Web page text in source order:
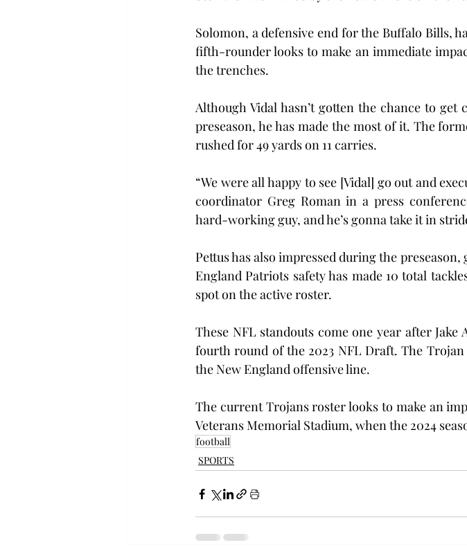
Solomon, a defensive end for the Buffalo Bills,
fifth-rounder looks to make an immediate
the trenches.
Although Vidal hasn’t gotten the chance to
preseason, he has made the most of it. The
rushed for 49 yards on 11 carries.
“We were all happy to see [Vidal] go out and
coordinator Greg Roman in a press
hard-working guy, and he’s gonna take it in
Pettus has also impressed during the
England Patriots safety has made 10 total
spot on the active roster.
These NFL standouts come one year after
fourth round of the 2023 NFL Draft. The
the New England offensive line.
The current Trojans roster looks to make an
Veterans Memorial Stadium, when the 2024
football
SPORTS